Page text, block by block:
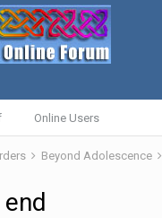
Online Users
Beyond Adolescence